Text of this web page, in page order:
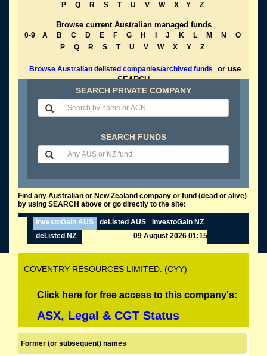
P
Q R S T U V W X Y Z
Browse current Australian managed funds
0-9 A B C D E F G H J K L M N
O
P
Q R S T U V W X Y Z
Browse Australian delisted companies/archived funds
or use
SEARCH
SEARCH PRIVATE COMPANY
SEARCH FUNDS
Find any Australian or New Zealand company or fund (dead or alive)
by using SEARCH above or go directly to the site:
InvestoGain AUS deListed AUS
InvestoGain NZ
deListed NZ
09 August 2026 01:15
COVENTRY RESOURCES LIMITED. (CYY)
Click here for free access to this company's:
ASX, Legal & CGT Status
Former (or subsequent) names